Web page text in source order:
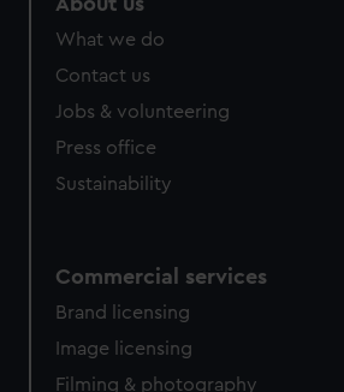
What we do
Contact us
Jobs & volunteering
Press office
Sustainability
Commercial services
Brand licensing
Image licensing
Filming & photography